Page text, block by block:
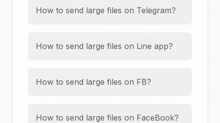
How to send large files on Telegram?
How to send large files on Line app?
How to send large files on FB?
How to send large files on FaceBook?